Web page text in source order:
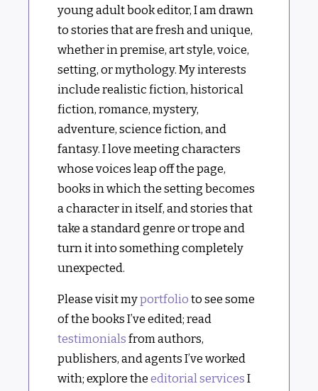
young adult book editor, I am drawn
to stories that are fresh and unique,
whether in premise, art style, voice,
setting, or mythology. My interests
include realistic fiction, historical
fiction, romance, mystery,
adventure, science fiction, and
fantasy. I love meeting characters
whose voices leap off the page,
books in which the setting becomes
a character in itself, and stories that
take a standard genre or trope and
turn it into something completely
unexpected.
Please visit myportfolio to see some
of the books I’ve edited; read
testimonials from authors,
publishers, and agents I’ve worked
with; explore theeditorial services I